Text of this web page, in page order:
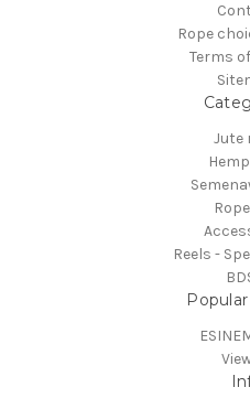
Rope
Terms
Jute
Reels -